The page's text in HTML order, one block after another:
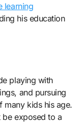
learning
his education
playing with
and pursuing
many kids his age.
be exposed to a